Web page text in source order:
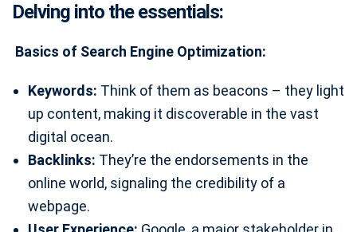
Delving into the essentials:
Basics of Search Engine Optimization:
Keywords: Think of them as beacons – they light
up content, making it discoverable in the vast
digital ocean.
Backlinks: They’re the endorsements in the
online world, signaling the credibility of a
webpage.